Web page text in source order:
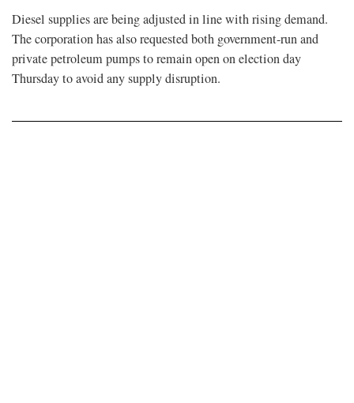
Diesel supplies are being adjusted in line with rising demand.
The corporation has also requested both government-run and
private petroleum pumps to remain open on election day
Thursday to avoid any supply disruption.